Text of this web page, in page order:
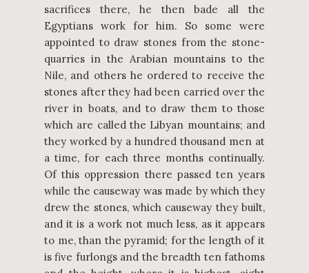
sacrifices there, he then bade all the
Egyptians work for him. So some were
appointed to draw stones from the stone-
quarries in the Arabian mountains to the
Nile, and others he ordered to receive the
stones after they had been carried over the
river in boats, and to draw them to those
which are called the Libyan mountains; and
they worked by a hundred thousand men at
a time, for each three months continually.
Of this oppression there passed ten years
while the causeway was made by which they
drew the stones, which causeway they built,
and it is a work not much less, as it appears
to me, than the pyramid; for the length of it
is five furlongs and the breadth ten fathoms